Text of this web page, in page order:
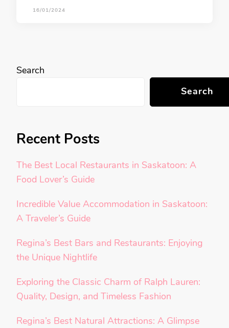
16/01/2024
Search
Search
Recent Posts
The Best Local Restaurants in Saskatoon: A
Food Lover’s Guide
Incredible Value Accommodation in Saskatoon:
A Traveler’s Guide
Regina’s Best Bars and Restaurants: Enjoying
the Unique Nightlife
Exploring the Classic Charm of Ralph Lauren:
Quality, Design, and Timeless Fashion
Regina’s Best Natural Attractions: A Glimpse